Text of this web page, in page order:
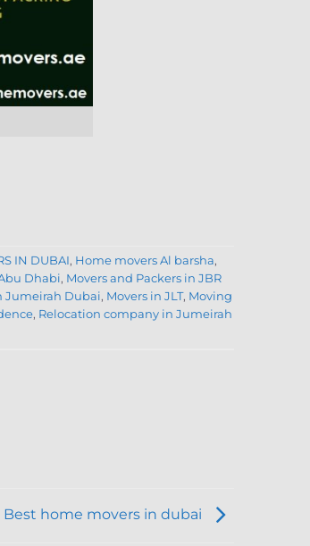
IN DUBAI, Home movers Al barsha,
Dhabi, Movers and Packers in JBR
Jumeirah Dubai, Movers in JLT, Moving
, Relocation company in Jumeirah
Best home movers in dubai